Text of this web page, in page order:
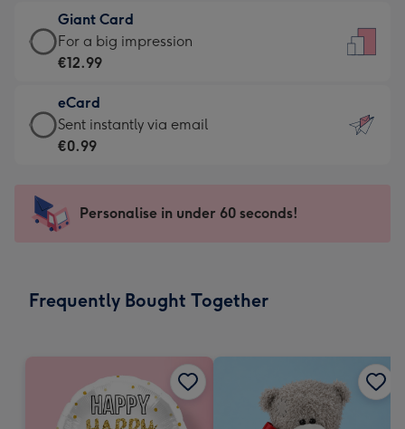
little
messages
-
132
x
185
€6.99
-
Moonpig
-
Dimensions:
205
mm
Giant Card
Giant
Card
€12.99
-
For
impression
-
x
For a big impression
€12.99
eCard
eCard
-
Sent
instantly
Sent instantly via email
€0.99
Personalise in under 60 seconds!
Frequently Bought Together